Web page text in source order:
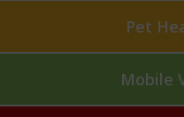
Pet
Mobile